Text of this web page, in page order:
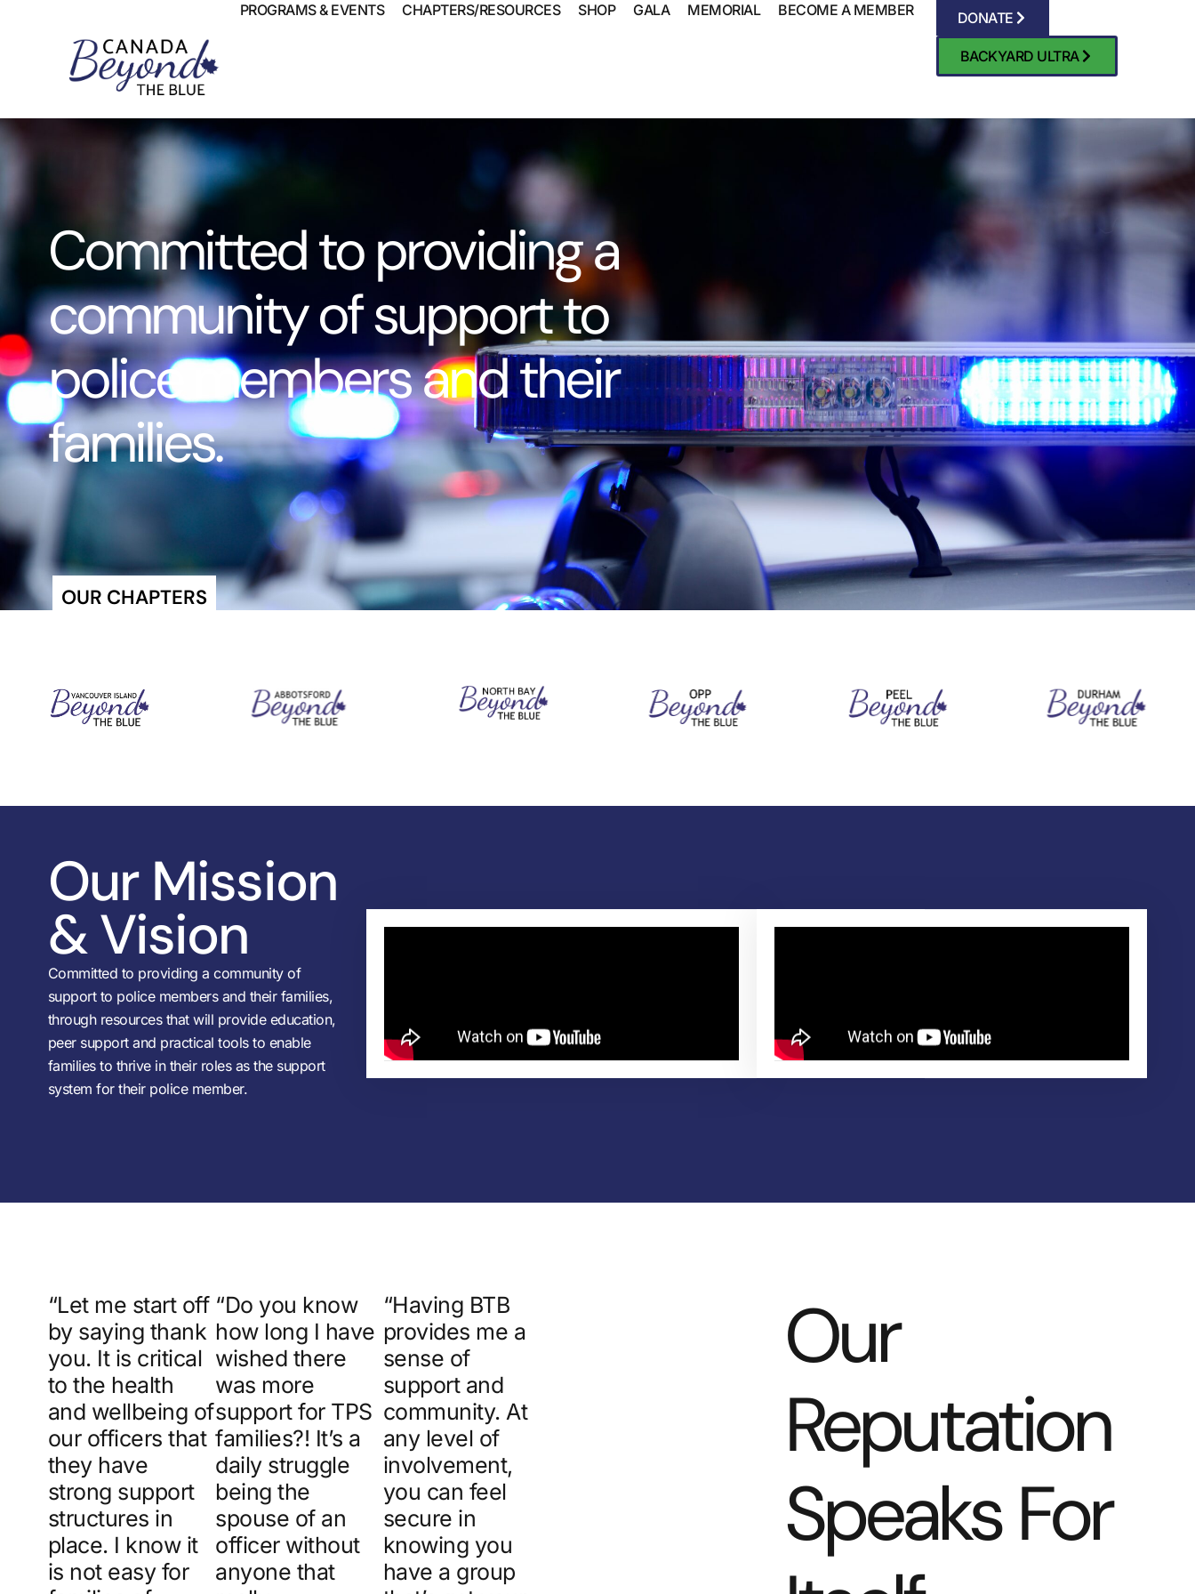
PROGRAMS & EVENTS CHAPTERS/RESOURCES SHOP GALA MEMORIAL BECOME A MEMBER DONATE
BACKYARD ULTRA
Committed to providing a
community of support to
police members and their
families.
OUR CHAPTERS
Our Mission
& Vision
Committed to providing a community of
support to police members and their families,
through resources that will provide education,
peer support and practical tools to enable
families to thrive in their roles as the support
system for their police member.
“Let me start off
by saying thank
you. It is critical
to the health
and wellbeing of
our officers that
they have
strong support
structures in
place. I know it
is not easy for
“Do you know
how long I have
wished there
was more
support for TPS
families?! It’s a
daily struggle
being the
spouse of an
officer without
anyone that
“Having BTB
provides me a
sense of
support and
community. At
any level of
involvement,
you can feel
secure in
knowing you
have a group
Our
Reputation
Speaks For